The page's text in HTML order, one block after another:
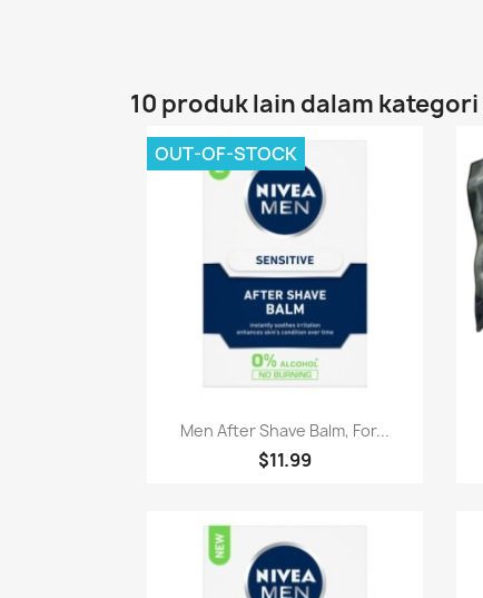
10 produk lain dalam
Paparan pantas
Men After Shave Balm, For...
$11.99
OUT-OF-STOCK